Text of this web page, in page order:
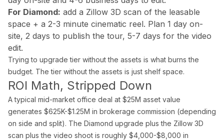
About Us
Portfolio
Blog
Contact
Book a Shoot
Contact
Estate Shutter Florida
(786) 604-0823
info@estateshutterfl.com
Miami, FL · Everyday 7am–7pm
For Diamond: add a Zillow 3D scan of the leasable
space + a 2-3 minute cinematic reel. Plan 1 day on-
site, 2 days to publish the tour, 5-7 days for the video
edit.
Trying to upgrade tier without the assets is what burns the
budget. The tier without the assets is just shelf space.
ROI Math, Stripped Down
A typical mid-market office deal at $25M asset value
generates $625K-$1.25M in brokerage commission (depending
on side and split). The Diamond upgrade plus the Zillow 3D
scan plus the video shoot is roughly $4,000-$8,000 in